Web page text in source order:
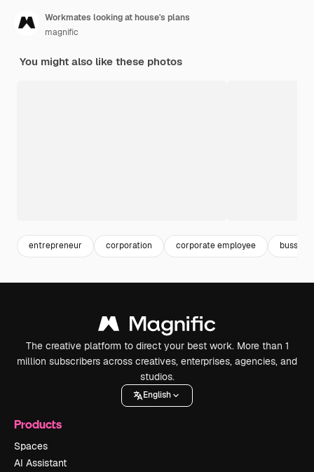
Workmates looking at house's plans
magnific
You might also like these photos
entrepreneur corporation corporate employee bussines
The creative platform to direct your best work. More than 1
million subscribers across creatives, enterprises, agencies, and
studios.
English
Products
Spaces
AI Assistant